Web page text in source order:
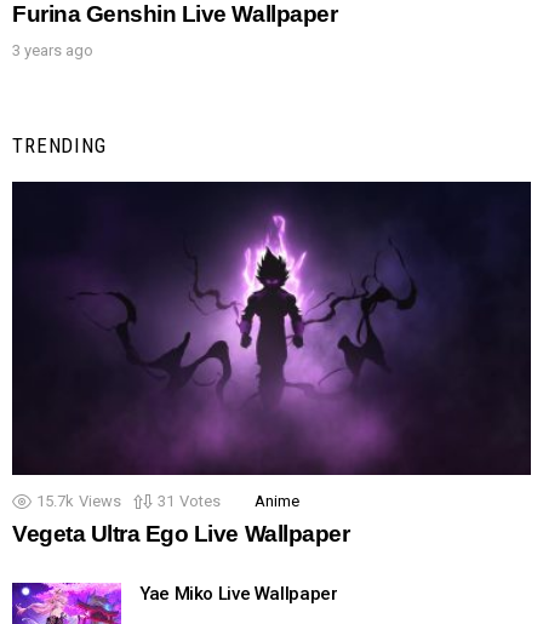
Furina Genshin Live Wallpaper
3 years ago
TRENDING
15.7k Views 31 Votes Anime
Vegeta Ultra Ego Live Wallpaper
Yae Miko Live Wallpaper